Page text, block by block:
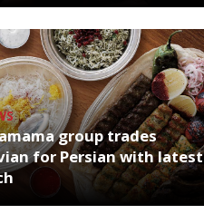
group trades
for Persian with latest